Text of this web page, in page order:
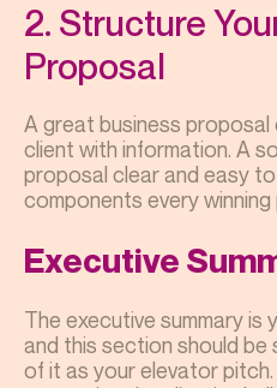
2. Structure
Proposal
A great business proposal
client with information. A
proposal clear and easy
components every
Executive
The executive summary is
and this section should be
of it as your elevator